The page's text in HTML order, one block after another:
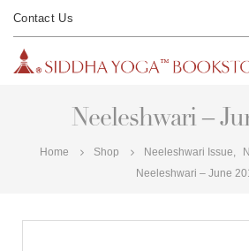
Contact Us
Neeleshwari –
Home Shop Neeleshwari Issue
Neeleshwari – June